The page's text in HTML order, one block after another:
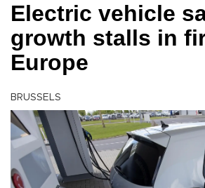
Electric vehicle
growth stalls in
Europe
BRUSSELS